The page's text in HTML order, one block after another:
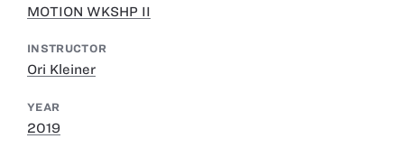
MOTION WKSHP II
INSTRUCTOR
Ori Kleiner
YEAR
2019